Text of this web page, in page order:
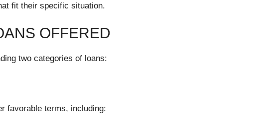
fit their specific situation.
OFFERED
two categories of loans:
favorable terms, including: